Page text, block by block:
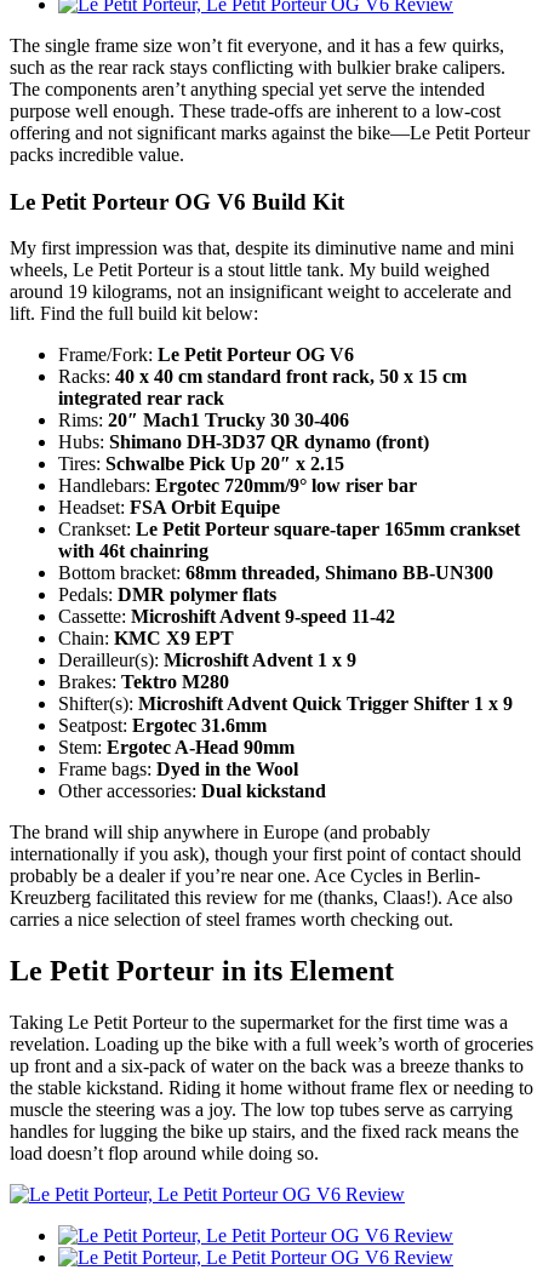
The single frame size won’t fit everyone, and it has a few quirks,
such as the rear rack stays conflicting with bulkier brake calipers.
The components aren’t anything special yet serve the intended
purpose well enough. These trade-offs are inherent to a low-cost
offering and not significant marks against the bike—Le Petit Porteur
packs incredible value.
Le Petit Porteur OG V6 Build Kit
My first impression was that, despite its diminutive name and mini
wheels, Le Petit Porteur is a stout little tank. My build weighed
around 19 kilograms, not an insignificant weight to accelerate and
lift. Find the full build kit below:
Frame/Fork: Le Petit Porteur OG V6
Racks: 40 x 40 cm standard front rack, 50 x 15 cm
integrated rear rack
Rims: 20″ Mach1 Trucky 30 30-406
Hubs: Shimano DH-3D37 QR dynamo (front)
Tires: Schwalbe Pick Up 20″ x 2.15
Handlebars: Ergotec 720mm/9° low riser bar
Headset: FSA Orbit Equipe
Crankset: Le Petit Porteur square-taper 165mm crankset
with 46t chainring
Bottom bracket: 68mm threaded, Shimano BB-UN300
Pedals: DMR polymer flats
Cassette: Microshift Advent 9-speed 11-42
Chain: KMC X9 EPT
Derailleur(s): Microshift Advent 1 x 9
Brakes: Tektro M280
Shifter(s): Microshift Advent Quick Trigger Shifter 1 x 9
Seatpost: Ergotec 31.6mm
Stem: Ergotec A-Head 90mm
Frame bags: Dyed in the Wool
Other accessories: Dual kickstand
The brand will ship anywhere in Europe (and probably
internationally if you ask), though your first point of contact should
probably be a dealer if you’re near one. Ace Cycles in Berlin-
Kreuzberg facilitated this review for me (thanks, Claas!). Ace also
carries a nice selection of steel frames worth checking out.
Le Petit Porteur in its Element
Taking Le Petit Porteur to the supermarket for the first time was a
revelation. Loading up the bike with a full week’s worth of groceries
up front and a six-pack of water on the back was a breeze thanks to
the stable kickstand. Riding it home without frame flex or needing to
muscle the steering was a joy. The low top tubes serve as carrying
handles for lugging the bike up stairs, and the fixed rack means the
load doesn’t flop around while doing so.